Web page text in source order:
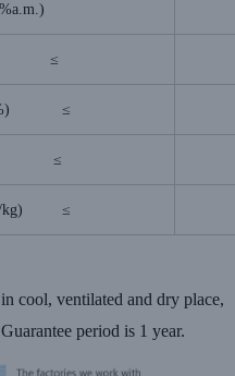
≤
≤
(%) ≤
kg) ≤
cool, ventilated and dry place,
period is 1 year.